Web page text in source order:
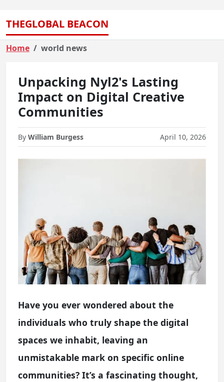
THEGLOBAL BEACON
Home world news
Unpacking Nyl2's Lasting
Impact on Digital Creative
Communities
By William Burgess April 10, 2026
Have you ever wondered about the
individuals who truly shape the digital
spaces we inhabit, leaving an
unmistakable mark on specific online
communities? It’s a fascinating thought,